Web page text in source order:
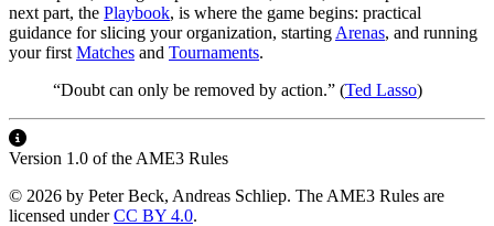
next part, the Playbook, is where the game begins: practical
guidance for slicing your organization, starting Arenas, and running
your first Matches and Tournaments.
“Doubt can only be removed by action.” (Ted Lasso)
Version 1.0 of the AME3 Rules
© 2026 by Peter Beck, Andreas Schliep. The AME3 Rules are
licensed underCC BY 4.0.